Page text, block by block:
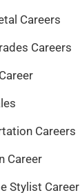
Careers
Careers
Careers
Career
Stylist Career